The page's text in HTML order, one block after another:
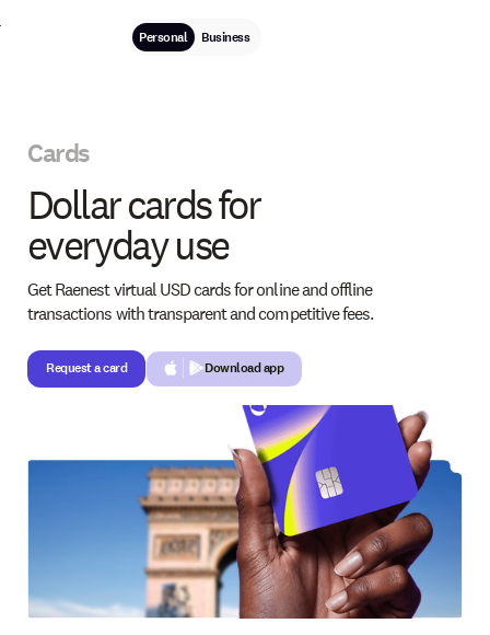
Personal Business
Cards
Dollar cards for
everyday use
Get Raenest virtual USD cards for online and offline
transactions with transparent and competitive fees.
Request a card
Request a card
Button Text
Download app